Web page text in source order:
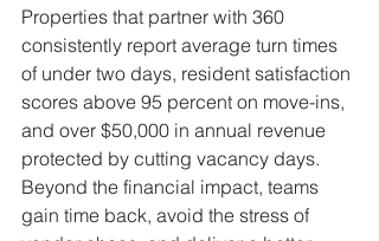
Properties that partner with 360
consistently report average turn times
of under two days, resident satisfaction
scores above 95 percent on move-ins,
and over $50,000 in annual revenue
protected by cutting vacancy days.
Beyond the financial impact, teams
gain time back, avoid the stress of